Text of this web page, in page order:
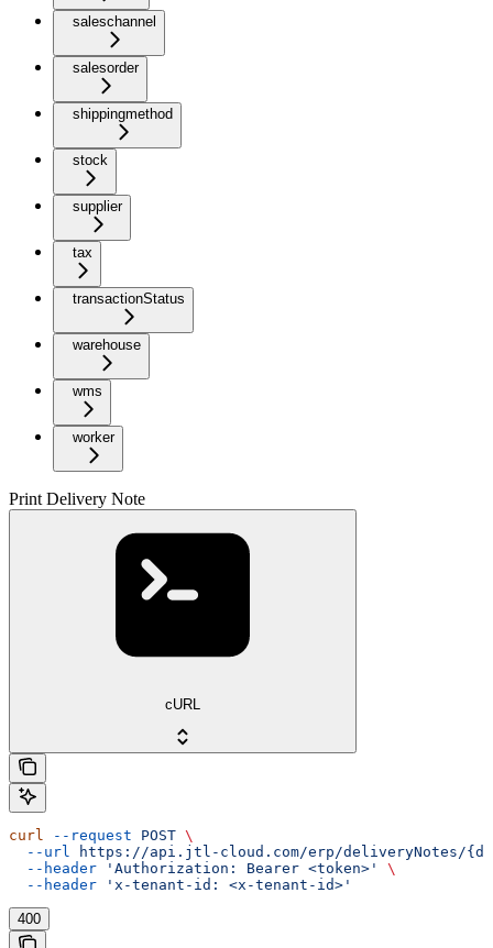
saleschannel
salesorder
shippingmethod
stock
supplier
tax
transactionStatus
warehouse
wms
worker
Print Delivery Note
cURL
curl --request POST \
  --url
https://api.jtl-cloud.com/erp/deliveryNotes/
  --header
'Authorization: Bearer <token>'
\
  --header
'x-tenant-id: <x-tenant-id>'
400